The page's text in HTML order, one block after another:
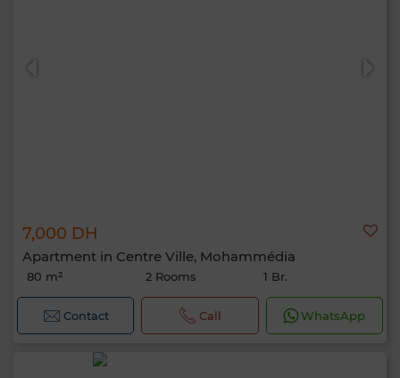
7,000 DH
Apartment in Centre Ville, Mohammédia
80 m² 2 Rooms 1 Br.
Contact Call WhatsApp